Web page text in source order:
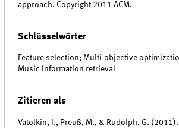
approach. Copyright 2011 ACM.
Schlüsselwörter
Feature selection; Multi-objective
Music information retrieval
Zitieren als
Vatolkin, I., Preuß, M., & Rudolph, G.